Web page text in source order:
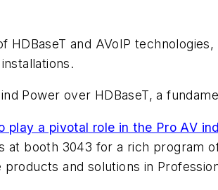
and AVoIP
Power over HDBaseT, a
play a pivotal role in the Pro AV
at booth 3043 for a rich program
and solutions in